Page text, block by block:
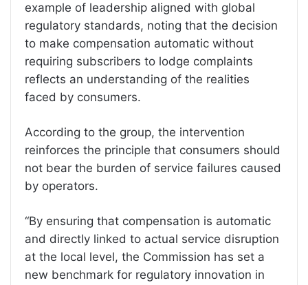
example of leadership aligned with global
regulatory standards, noting that the decision
to make compensation automatic without
requiring subscribers to lodge complaints
reflects an understanding of the realities
faced by consumers.
According to the group, the intervention
reinforces the principle that consumers should
not bear the burden of service failures caused
by operators.
“By ensuring that compensation is automatic
and directly linked to actual service disruption
at the local level, the Commission has set a
new benchmark for regulatory innovation in